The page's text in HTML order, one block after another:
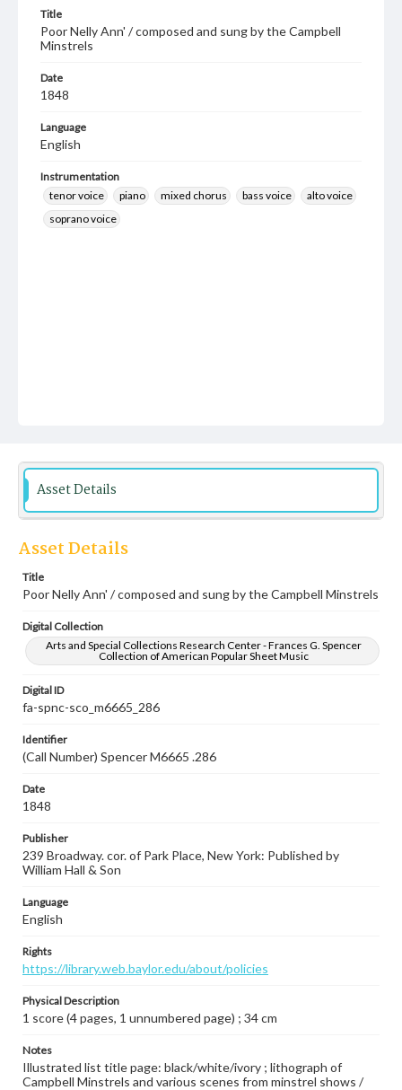
Title
Poor Nelly Ann' / composed and sung by the Campbell
Minstrels
Date
1848
Language
English
Instrumentation
tenor voice
piano mixed chorus bass voice
alto voice
soprano voice
Asset Details
Asset Details
Title
Poor Nelly Ann' / composed and sung by the Campbell Minstrels
Digital Collection
Arts and Special Collections Research Center - Frances G. Spencer
Collection of American Popular Sheet Music
Digital ID
fa-spnc-sco_m6665_286
Identifier
(Call Number) Spencer M6665 .286
Date
1848
Publisher
239 Broadway. cor. of Park Place, New York: Published by
William Hall & Son
Language
English
Rights
https://library.web.baylor.edu/about/policies
Physical Description
1 score (4 pages, 1 unnumbered page) ; 34 cm
Notes
Illustrated list title page: black/white/ivory ; lithograph of
Campbell Minstrels and various scenes from minstrel shows /